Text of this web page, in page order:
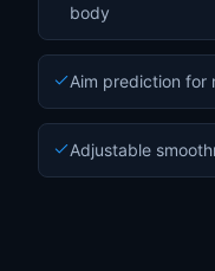
body
Aim prediction for
Adjustable